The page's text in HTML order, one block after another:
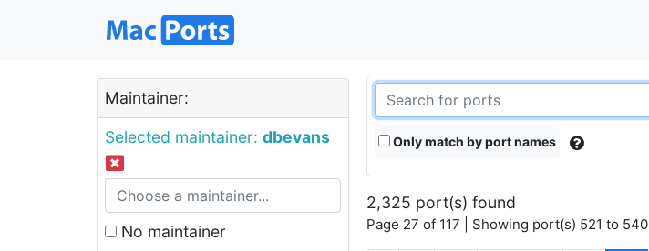
Maintainer:
Selected maintainer: dbevans
No maintainer
Only match by port names
2,325 port(s) found
Page 27 of 117 | Showing port(s) 521 to 540